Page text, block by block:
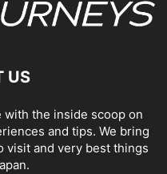
US
the inside scoop on
and tips. We bring
visit and very best things